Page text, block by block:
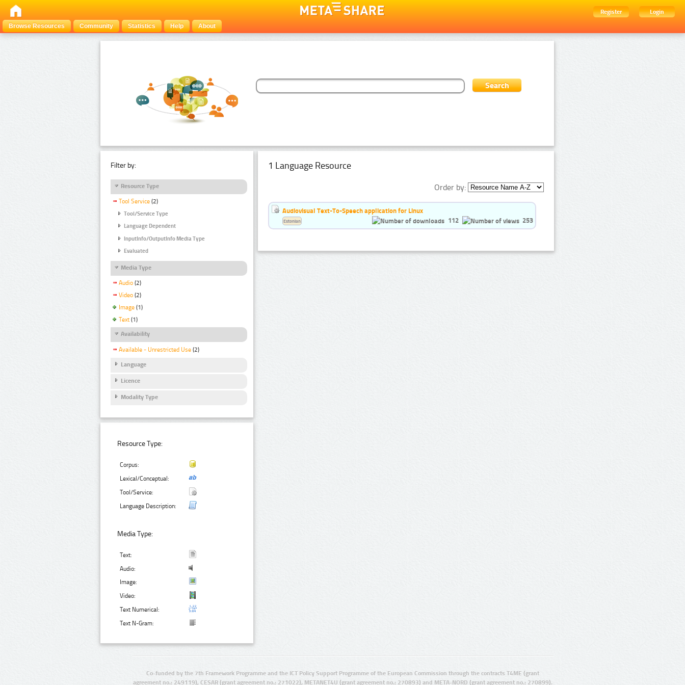
Register
Login
Browse Resources
Community Statistics Help About
Filter by:
Resource Type
Tool Service (2)
Tool/Service Type
Language Dependent
InputInfo/OutputInfo Media Type
Evaluated
Media Type
Audio (2)
Video (2)
Image (1)
Text (1)
Availability
Available - Unrestricted Use (2)
Language
Licence
Modality Type
Resource Type:
Corpus:
Lexical/Conceptual:
Tool/Service:
Language Description:
Media Type:
Text:
Audio:
Image:
Video:
Text Numerical:
Text N-Gram:
1 Language Resource
Order by:
Audiovisual Text-To-Speech application for Linux
112
253
Estonian
Co-funded by the 7th Framework Programme and the ICT Policy Support Programme of the European Commission through the contracts T4ME (grant
agreement no.: 249119), CESAR (grant agreement no.: 271022), METANET4U (grant agreement no.: 270893) and META-NORD (grant agreement no.: 270899).